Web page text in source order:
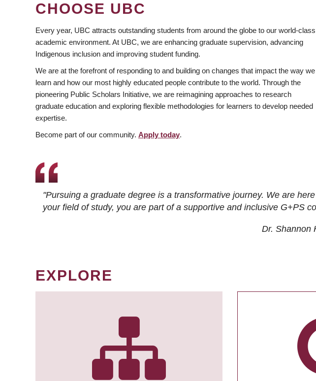
CHOOSE UBC
Every year, UBC attracts outstanding students from around the globe to our world-class
academic environment. At UBC, we are enhancing graduate supervision, advancing
Indigenous inclusion and improving student funding.
We are at the forefront of responding to and building on changes that impact the way we
learn and how our most highly educated people contribute to the world. Through the
pioneering Public Scholars Initiative, we are reimagining approaches to research
graduate education and exploring flexible methodologies for learners to develop needed
expertise.
Become part of our community. Apply today.
"Pursuing a graduate degree is a transformative journey. We are
your field of study, you are part of a supportive and inclusive G+PS
Dr. Shannon
EXPLORE